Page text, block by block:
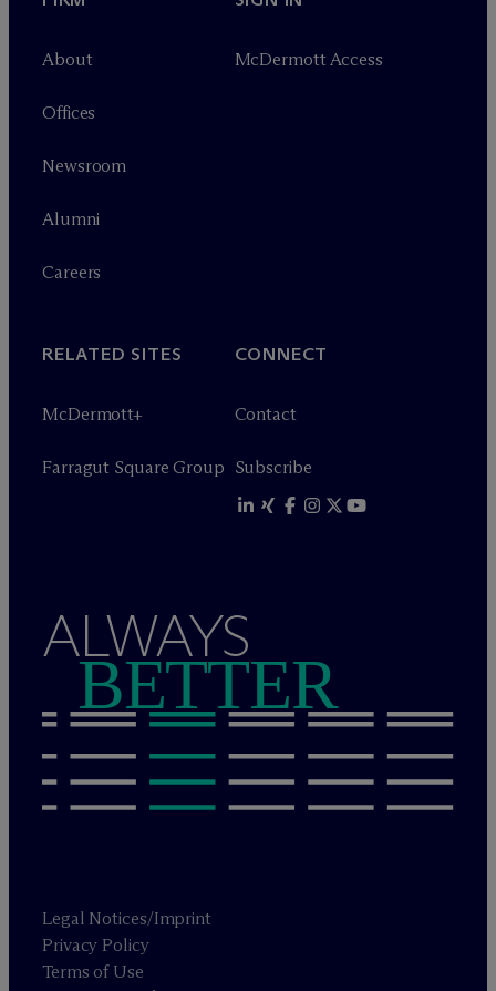
About
Offices
Newsroom
Alumni
Careers
McDermott Access
RELATED SITES
McDermott+
Farragut Square Group
CONNECT
Contact
Subscribe
ALWAYS
BETTER
Legal Notices/Imprint
Privacy Policy
Terms of Use